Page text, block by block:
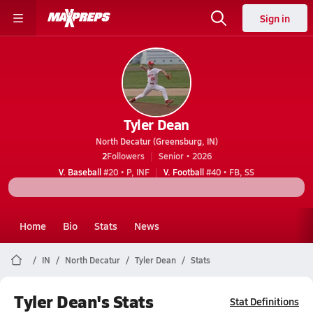
Sign in
Tyler Dean
North Decatur (Greensburg, IN)
2Followers
Senior • 2026
V. Baseball#20 • P, INF V. Football#40 • FB, SS
Home Bio Stats News
IN North Decatur Tyler Dean Stats
Tyler Dean's Stats Stat Definitions